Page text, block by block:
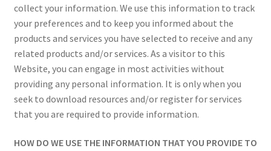
collect your information. We use this information to track
your preferences and to keep you informed about the
products and services you have selected to receive and any
related products and/or services. As a visitor to this
Website, you can engage in most activities without
providing any personal information. It is only when you
seek to download resources and/or register for services
that you are required to provide information.
HOW DO WE USE THE INFORMATION THAT YOU PROVIDE TO